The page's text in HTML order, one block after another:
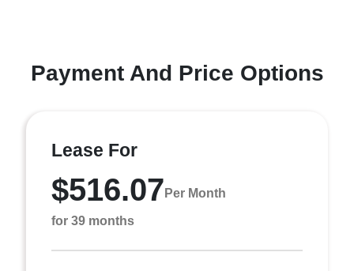
Payment And Price Options
Lease For
$516.07 Per Month
for 39 months